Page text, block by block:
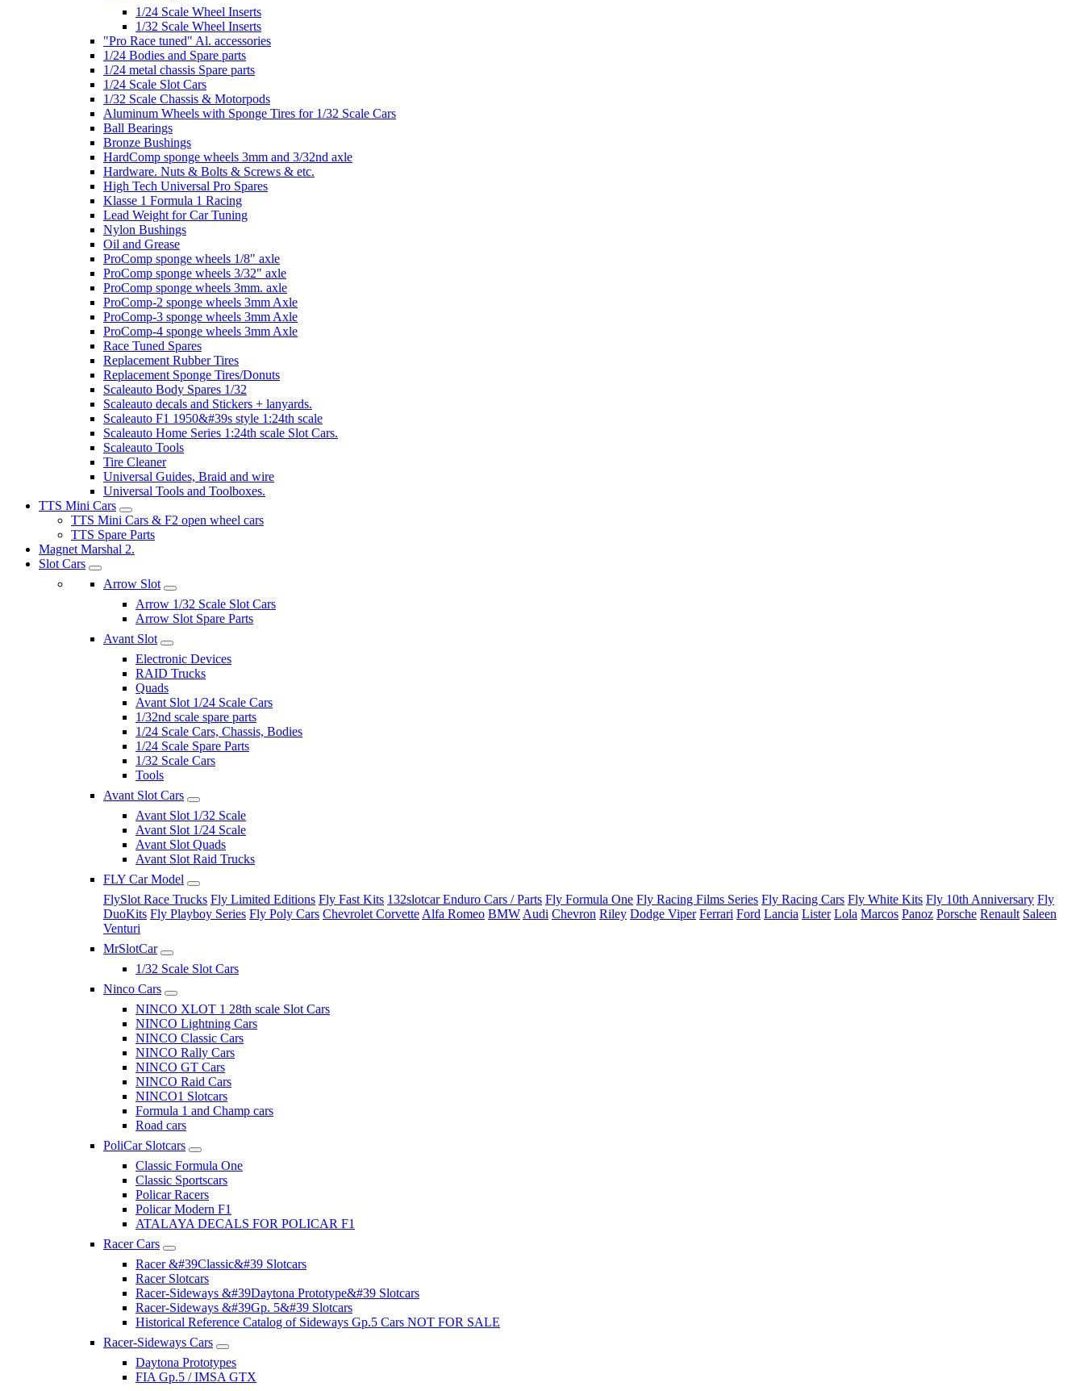
1/24 Scale Wheel Inserts
1/32 Scale Wheel Inserts
"Pro Race tuned" Al. accessories
1/24 Bodies and Spare parts
1/24 metal chassis Spare parts
1/24 Scale Slot Cars
1/32 Scale Chassis & Motorpods
Aluminum Wheels with Sponge Tires for 1/32 Scale Cars
Ball Bearings
Bronze Bushings
HardComp sponge wheels 3mm and 3/32nd axle
Hardware. Nuts & Bolts & Screws & etc.
High Tech Universal Pro Spares
Klasse 1 Formula 1 Racing
Lead Weight for Car Tuning
Nylon Bushings
Oil and Grease
ProComp sponge wheels 1/8" axle
ProComp sponge wheels 3/32" axle
ProComp sponge wheels 3mm. axle
ProComp-2 sponge wheels 3mm Axle
ProComp-3 sponge wheels 3mm Axle
ProComp-4 sponge wheels 3mm Axle
Race Tuned Spares
Replacement Rubber Tires
Replacement Sponge Tires/Donuts
Scaleauto Body Spares 1/32
Scaleauto decals and Stickers + lanyards.
Scaleauto F1 1950&#39s style 1:24th scale
Scaleauto Home Series 1:24th scale Slot Cars.
Scaleauto Tools
Tire Cleaner
Universal Guides, Braid and wire
Universal Tools and Toolboxes.
TTS Mini Cars
TTS Mini Cars & F2 open wheel cars
TTS Spare Parts
Magnet Marshal 2.
Slot Cars
Arrow Slot
Arrow 1/32 Scale Slot Cars
Arrow Slot Spare Parts
Avant Slot
Electronic Devices
RAID Trucks
Quads
Avant Slot 1/24 Scale Cars
1/32nd scale spare parts
1/24 Scale Cars, Chassis, Bodies
1/24 Scale Spare Parts
1/32 Scale Cars
Tools
Avant Slot Cars
Avant Slot 1/32 Scale
Avant Slot 1/24 Scale
Avant Slot Quads
Avant Slot Raid Trucks
FLY Car Model
FlySlot Race Trucks Fly Limited Editions Fly Fast Kits 132slotcar Enduro Cars / Parts Fly Formula One Fly Racing Films Series Fly Racing Cars Fly White Kits Fly 10th Anniversary Fly
DuoKits Fly Playboy Series Fly Poly Cars Chevrolet Corvette Alfa Romeo BMW Audi Chevron Riley Dodge Viper Ferrari Ford Lancia Lister Lola Marcos Panoz Porsche Renault Saleen
Venturi
MrSlotCar
1/32 Scale Slot Cars
Ninco Cars
NINCO XLOT 1 28th scale Slot Cars
NINCO Lightning Cars
NINCO Classic Cars
NINCO Rally Cars
NINCO GT Cars
NINCO Raid Cars
NINCO1 Slotcars
Formula 1 and Champ cars
Road cars
PoliCar Slotcars
Classic Formula One
Classic Sportscars
Policar Racers
Policar Modern F1
ATALAYA DECALS FOR POLICAR F1
Racer Cars
Racer &#39Classic&#39 Slotcars
Racer Slotcars
Racer-Sideways &#39Daytona Prototype&#39 Slotcars
Racer-Sideways &#39Gp. 5&#39 Slotcars
Historical Reference Catalog of Sideways Gp.5 Cars NOT FOR SALE
Racer-Sideways Cars
Daytona Prototypes
FIA Gp.5 / IMSA GTX